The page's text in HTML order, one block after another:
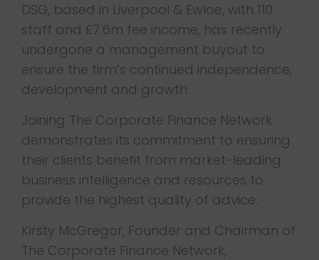
DSG, based in Liverpool & Ewloe, with 110
staff and £7.6m fee income, has recently
undergone a management buyout to
ensure the firm’s continued independence,
development and growth.
Joining The Corporate Finance Network
demonstrates its commitment to ensuring
their clients benefit from market-leading
business intelligence and resources to
provide the highest quality of advice.
Kirsty McGregor, Founder and Chairman of
The Corporate Finance Network,